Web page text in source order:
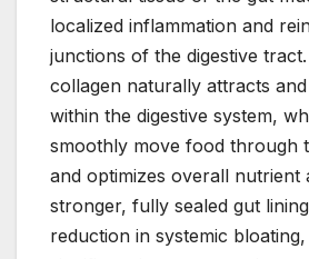
localized inflammation and
junctions of the digestive
collagen naturally attracts
within the digestive system,
smoothly move food through
and optimizes overall nutrient
stronger, fully sealed gut
reduction in systemic